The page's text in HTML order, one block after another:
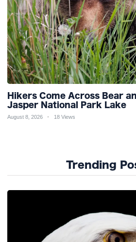
Hikers Come Across Bear
Jasper National Park Lake
August 8, 2026 18 Views
Trending